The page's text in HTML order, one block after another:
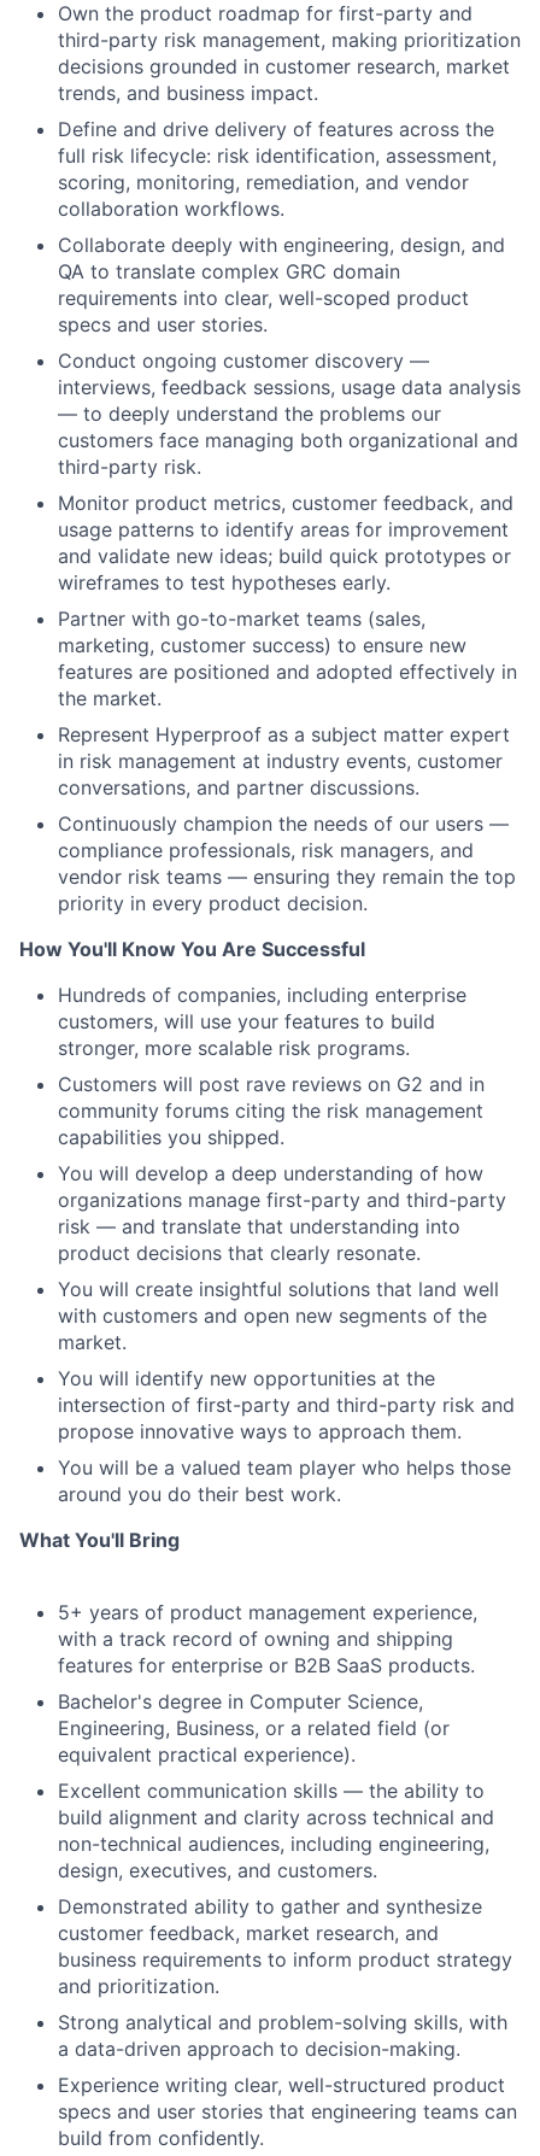
Own the product roadmap for first-party and
third-party risk management, making prioritization
decisions grounded in customer research, market
trends, and business impact.
Define and drive delivery of features across the
full risk lifecycle: risk identification, assessment,
scoring, monitoring, remediation, and vendor
collaboration workflows.
Collaborate deeply with engineering, design, and
QA to translate complex GRC domain
requirements into clear, well-scoped product
specs and user stories.
Conduct ongoing customer discovery —
interviews, feedback sessions, usage data analysis
— to deeply understand the problems our
customers face managing both organizational and
third-party risk.
Monitor product metrics, customer feedback, and
usage patterns to identify areas for improvement
and validate new ideas; build quick prototypes or
wireframes to test hypotheses early.
Partner with go-to-market teams (sales,
marketing, customer success) to ensure new
features are positioned and adopted effectively in
the market.
Represent Hyperproof as a subject matter expert
in risk management at industry events, customer
conversations, and partner discussions.
Continuously champion the needs of our users —
compliance professionals, risk managers, and
vendor risk teams — ensuring they remain the top
priority in every product decision.
How You'll Know You Are Successful
Hundreds of companies, including enterprise
customers, will use your features to build
stronger, more scalable risk programs.
Customers will post rave reviews on G2 and in
community forums citing the risk management
capabilities you shipped.
You will develop a deep understanding of how
organizations manage first-party and third-party
risk — and translate that understanding into
product decisions that clearly resonate.
You will create insightful solutions that land well
with customers and open new segments of the
market.
You will identify new opportunities at the
intersection of first-party and third-party risk and
propose innovative ways to approach them.
You will be a valued team player who helps those
around you do their best work.
What You'll Bring
5+ years of product management experience,
with a track record of owning and shipping
features for enterprise or B2B SaaS products.
Bachelor's degree in Computer Science,
Engineering, Business, or a related field (or
equivalent practical experience).
Excellent communication skills — the ability to
build alignment and clarity across technical and
non-technical audiences, including engineering,
design, executives, and customers.
Demonstrated ability to gather and synthesize
customer feedback, market research, and
business requirements to inform product strategy
and prioritization.
Strong analytical and problem-solving skills, with
a data-driven approach to decision-making.
Experience writing clear, well-structured product
specs and user stories that engineering teams can
build from confidently.